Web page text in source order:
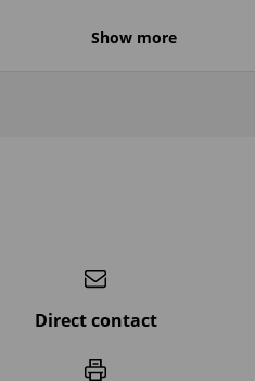
Show more
Direct contact